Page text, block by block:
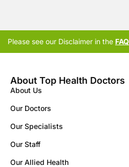
Please see our Disclaimer in the FAQ
About Top Health Doctors
About Us
Our Doctors
Our Specialists
Our Staff
Our Allied Health